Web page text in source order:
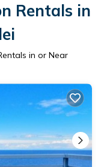
Rentals in
in or Near